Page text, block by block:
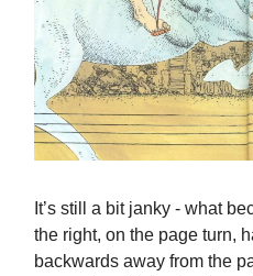
It’s still a bit janky - what
the right, on the page turn,
backwards away from the